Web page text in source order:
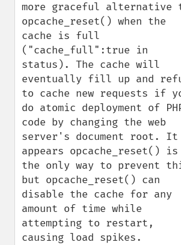
more graceful alternative
opcache_reset() when the
cache is full
("cache_full":true in
status). The cache will
eventually fill up and
to cache new requests if
do atomic deployment of
code by changing the web
server's document root. It
appears opcache_reset() is
the only way to prevent
but opcache_reset() can
disable the cache for any
amount of time while
attempting to restart,
causing load spikes.